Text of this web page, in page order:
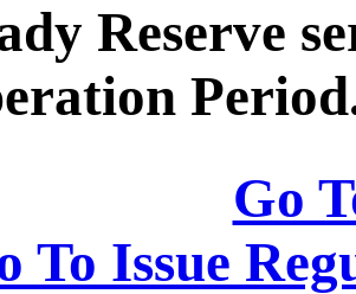
Reserve
Go
To Issue